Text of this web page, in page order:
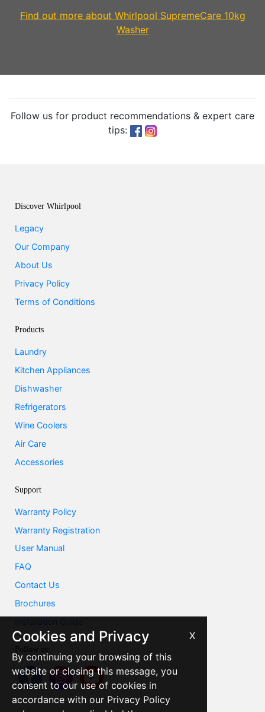
X
Cookies and Privacy
By continuing your browsing of this
website or closing this message, you
consent to our use of cookies in
accordance with our Privacy Policy
Find out more about Whirlpool SupremeCare 10kg
Washer
Follow us for product recommendations & expert care
tips:
Discover Whirlpool
Legacy
Our Company
About Us
Privacy Policy
Terms of Conditions
Products
Laundry
Kitchen Appliances
Dishwasher
Refrigerators
Wine Coolers
Air Care
Accessories
Support
Warranty Policy
Warranty Registration
User Manual
FAQ
Contact Us
Brochures
Installation Guide
Follow us: